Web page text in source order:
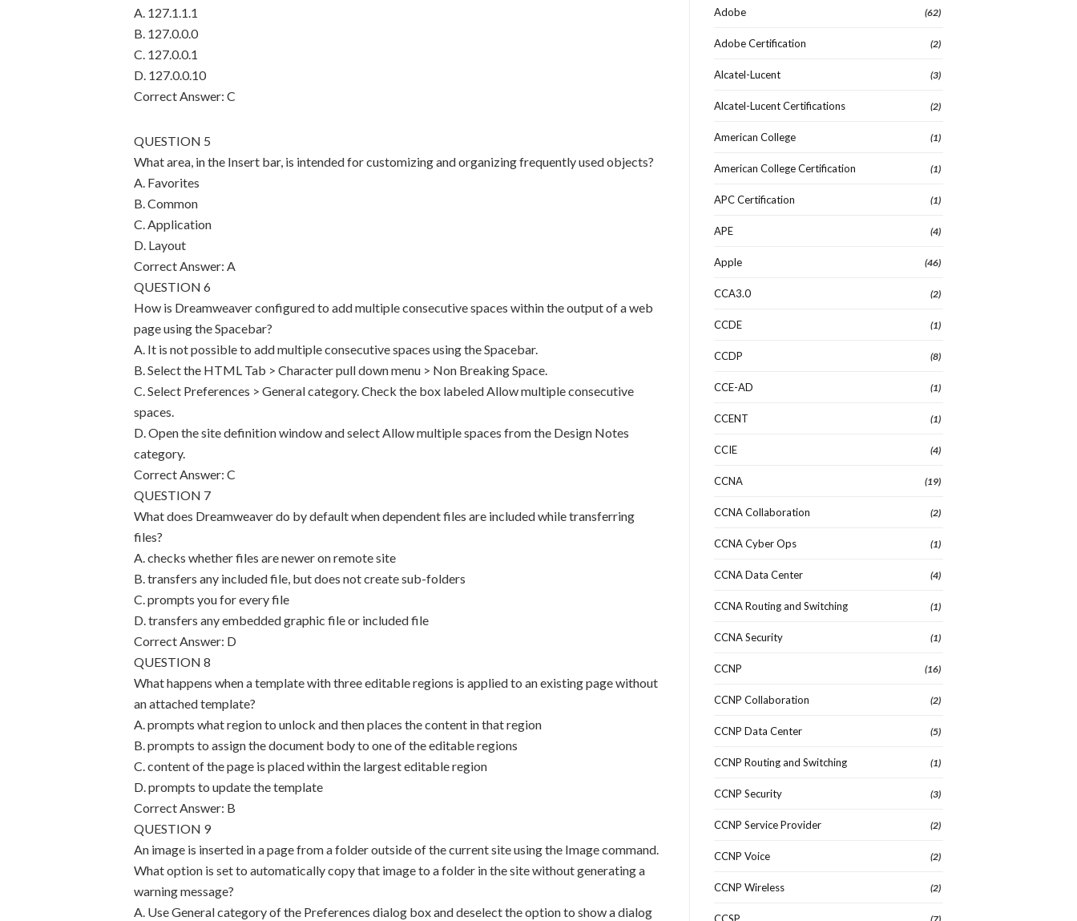
A. 127.1.1.1
B. 127.0.0.0
C. 127.0.0.1
D. 127.0.0.10
Correct Answer: C
QUESTION 5
What area, in the Insert bar, is intended for customizing and organizing frequently used objects?
A. Favorites
B. Common
C. Application
D. Layout
Correct Answer: A
QUESTION 6
How is Dreamweaver configured to add multiple consecutive spaces within the output of a web
page using the Spacebar?
A. It is not possible to add multiple consecutive spaces using the Spacebar.
B. Select the HTML Tab > Character pull down menu > Non Breaking Space.
C. Select Preferences > General category. Check the box labeled Allow multiple consecutive
spaces.
D. Open the site definition window and select Allow multiple spaces from the Design Notes
category.
Correct Answer: C
QUESTION 7
What does Dreamweaver do by default when dependent files are included while transferring
files?
A. checks whether files are newer on remote site
B. transfers any included file, but does not create sub-folders
C. prompts you for every file
D. transfers any embedded graphic file or included file
Correct Answer: D
QUESTION 8
What happens when a template with three editable regions is applied to an existing page without
an attached template?
A. prompts what region to unlock and then places the content in that region
B. prompts to assign the document body to one of the editable regions
C. content of the page is placed within the largest editable region
D. prompts to update the template
Correct Answer: B
QUESTION 9
An image is inserted in a page from a folder outside of the current site using the Image command.
What option is set to automatically copy that image to a folder in the site without generating a
warning message?
A. Use General category of the Preferences dialog box and deselect the option to show a dialog
Adobe (62)
Adobe Certification (2)
Alcatel-Lucent (3)
Alcatel-Lucent Certifications (2)
American College (1)
American College Certification (1)
APC Certification (1)
APE (4)
Apple (46)
CCA3.0 (2)
CCDE (1)
CCDP (8)
CCE-AD (1)
CCENT (1)
CCIE (4)
CCNA (19)
CCNA Collaboration (2)
CCNA Cyber Ops (1)
CCNA Data Center (4)
CCNA Routing and Switching (1)
CCNA Security (1)
CCNP (16)
CCNP Collaboration (2)
CCNP Data Center (5)
CCNP Routing and Switching (1)
CCNP Security (3)
CCNP Service Provider (2)
CCNP Voice (2)
CCNP Wireless (2)